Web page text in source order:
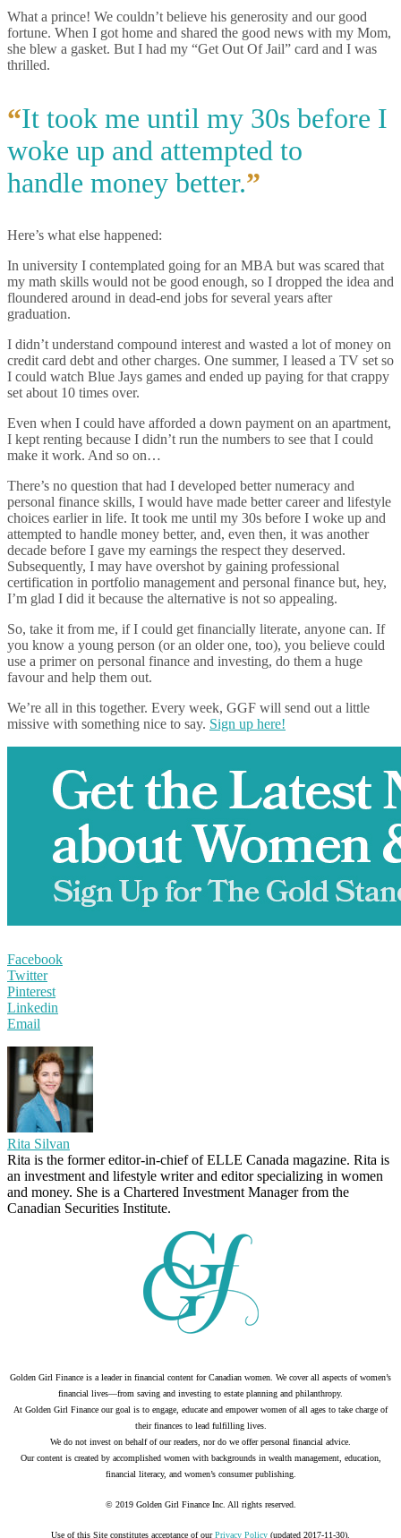
What a prince! We couldn’t believe his generosity and our good
fortune. When I got home and shared the good news with my Mom,
she blew a gasket. But I had my “Get Out Of Jail” card and I was
thrilled.
“It took me until my 30s before I
woke up and attempted to
handle money better.”
Here’s what else happened:
In university I contemplated going for an MBA but was scared that
my math skills would not be good enough, so I dropped the idea and
floundered around in dead-end jobs for several years after
graduation.
I didn’t understand compound interest and wasted a lot of money on
credit card debt and other charges. One summer, I leased a TV set so
I could watch Blue Jays games and ended up paying for that crappy
set about 10 times over.
Even when I could have afforded a down payment on an apartment,
I kept renting because I didn’t run the numbers to see that I could
make it work. And so on…
There’s no question that had I developed better numeracy and
personal finance skills, I would have made better career and lifestyle
choices earlier in life. It took me until my 30s before I woke up and
attempted to handle money better, and, even then, it was another
decade before I gave my earnings the respect they deserved.
Subsequently, I may have overshot by gaining professional
certification in portfolio management and personal finance but, hey,
I’m glad I did it because the alternative is not so appealing.
So, take it from me, if I could get financially literate, anyone can. If
you know a young person (or an older one, too), you believe could
use a primer on personal finance and investing, do them a huge
favour and help them out.
We’re all in this together. Every week, GGF will send out a little
missive with something nice to say. Sign up here!
Facebook
Twitter
Pinterest
Linkedin
Email
Rita Silvan
Rita is the former editor-in-chief of ELLE Canada magazine. Rita is
an investment and lifestyle writer and editor specializing in women
and money. She is a Chartered Investment Manager from the
Canadian Securities Institute.
Golden Girl Finance is a leader in financial content for Canadian women. We cover all aspects of women’s
financial lives—from saving and investing to estate planning and philanthropy.
At Golden Girl Finance our goal is to engage, educate and empower women of all ages to take charge of
their finances to lead fulfilling lives.
We do not invest on behalf of our readers, nor do we offer personal financial advice.
Our content is created by accomplished women with backgrounds in wealth management, education,
financial literacy, and women’s consumer publishing.
© 2019 Golden Girl Finance Inc. All rights reserved.
Use of this Site constitutes acceptance of ourPrivacy Policy (updated 2017-11-30).